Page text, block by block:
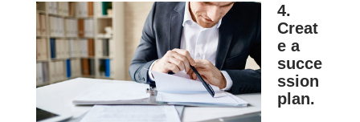
4.
Creat
e a
succe
ssion
plan.